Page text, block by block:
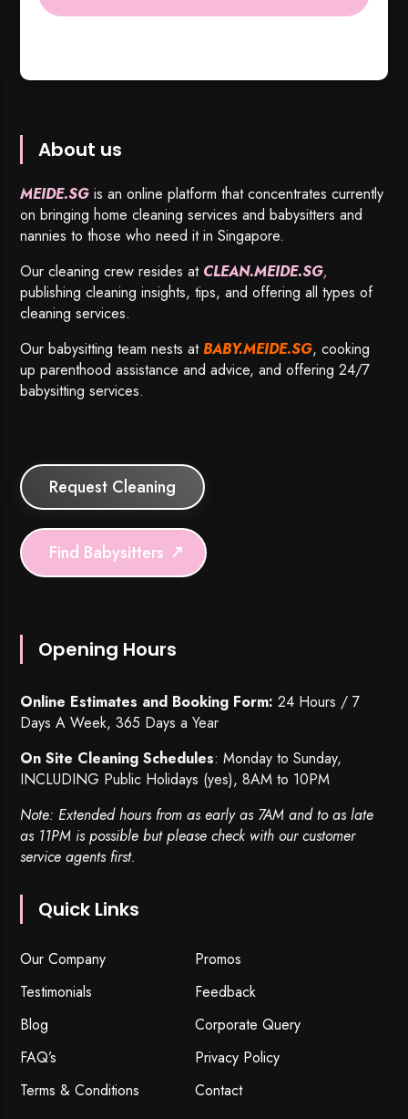
About us
MEIDE.SG is an online platform that concentrates currently
on bringing home cleaning services and babysitters and
nannies to those who need it in Singapore.
Our cleaning crew resides at CLEAN.MEIDE.SG,
publishing cleaning insights, tips, and offering all types of
cleaning services.
Our babysitting team nests atBABY.MEIDE.SG, cooking
up parenthood assistance and advice, and offering 24/7
babysitting services.
Request Cleaning
Find Babysitters
Opening Hours
Online Estimates and Booking Form: 24 Hours / 7
Days A Week, 365 Days a Year
On Site Cleaning Schedules: Monday to Sunday,
INCLUDING Public Holidays (yes), 8AM to 10PM
Note: Extended hours from as early as 7AM and to as late
as 11PM is possible but please check with our customer
service agents first.
Quick Links
Our Company
Promos
Testimonials
Feedback
Blog
Corporate Query
FAQ’s
Privacy Policy
Terms & Conditions
Contact